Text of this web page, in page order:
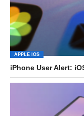
APPLE IOS
iPhone User Alert: